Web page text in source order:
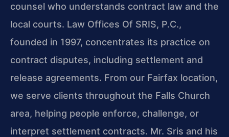
counsel who understands contract law and the
local courts. Law Offices Of SRIS, P.C.,
founded in 1997, concentrates its practice on
contract disputes, including settlement and
release agreements. From our Fairfax location,
we serve clients throughout the Falls Church
area, helping people enforce, challenge, or
interpret settlement contracts. Mr. Sris and his